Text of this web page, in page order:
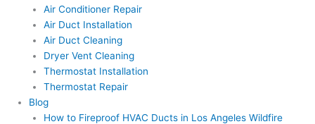
Air Conditioner Repair
Air Duct Installation
Air Duct Cleaning
Dryer Vent Cleaning
Thermostat Installation
Thermostat Repair
Blog
How to Fireproof HVAC Ducts in Los Angeles Wildfire